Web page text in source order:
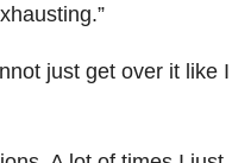
just get over it like I